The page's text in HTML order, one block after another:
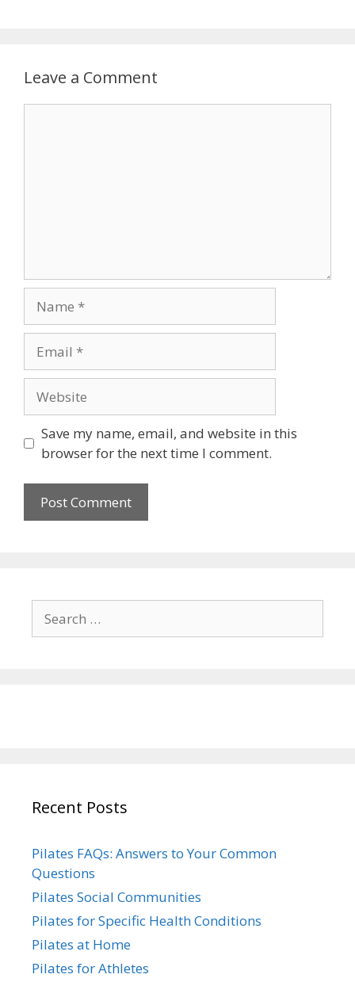
Leave a Comment
Save my name, email, and website in this
browser for the next time I comment.
for:
Recent Posts
Pilates FAQs: Answers to Your Common
Questions
Pilates Social Communities
Pilates for Specific Health Conditions
Pilates at Home
Pilates for Athletes